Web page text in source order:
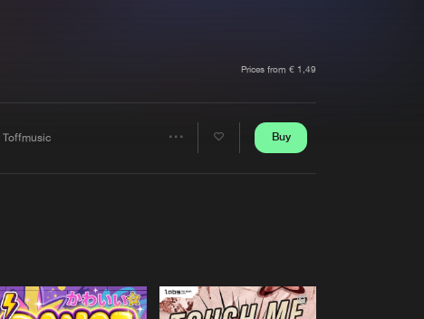
Prices from € 1,49
Toffmusic Buy